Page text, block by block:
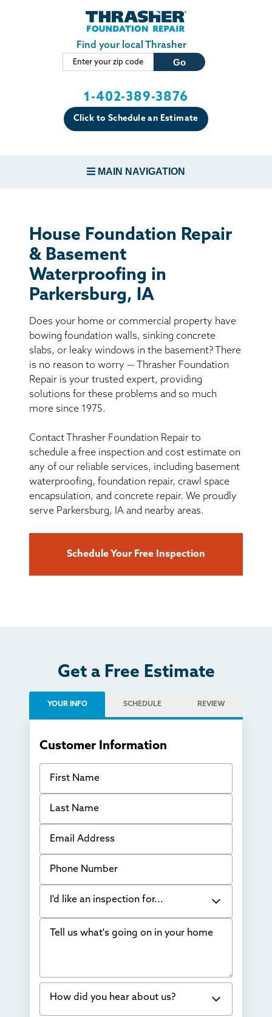
Skip to main content
Find your local Thrasher
1-402-389-3876
Click to Schedule an Estimate
MAIN NAVIGATION
CONCRETE REPAIR
BASEMENT WATERPROOFING
ABOUT THRASHER
THE THRASHER DIFFERENCE
CUSTOMER RESOURCES
CONTACT US
SEARCH
House Foundation Repair
& Basement
Waterproofing in
Parkersburg, IA
Does your home or commercial property have
bowing foundation walls, sinking concrete
slabs, or leaky windows in the basement? There
is no reason to worry — Thrasher Foundation
Repair is your trusted expert, providing
solutions for these problems and so much
more since 1975.
Contact Thrasher Foundation Repair to
schedule a free inspection and cost estimate on
any of our reliable services, including basement
waterproofing, foundation repair, crawl space
encapsulation, and concrete repair. We proudly
serve Parkersburg, IA and nearby areas.
Schedule Your Free Inspection
Get a Free Estimate
YOUR INFO SCHEDULE REVIEW
Customer Information
First Name
Last Name
Email Address
Phone Number
I'd like an inspection for...
Bowing Walls
Water in my basement
Concrete repair
Tell us what's going on in your home
How did you hear about us?